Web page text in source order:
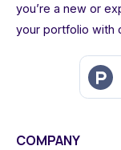
you’re a new or
your portfolio with
COMPANY